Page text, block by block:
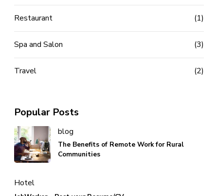
Restaurant (1)
Spa and Salon (3)
Travel (2)
Popular Posts
blog
The Benefits of Remote Work for Rural
Communities
Hotel